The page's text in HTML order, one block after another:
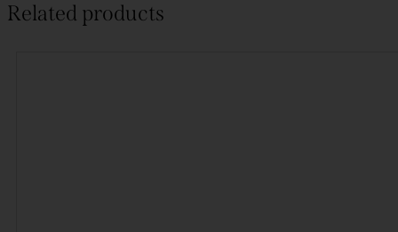
Related products